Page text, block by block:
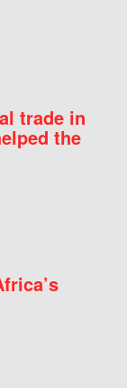
trade in
the